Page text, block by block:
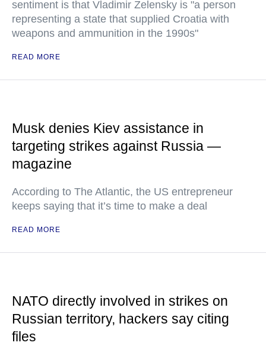
sentiment is that Vladimir Zelensky is "a person
representing a state that supplied Croatia with
weapons and ammunition in the 1990s"
READ MORE
Musk denies Kiev assistance in
targeting strikes against Russia —
magazine
According to The Atlantic, the US entrepreneur
keeps saying that it’s time to make a deal
READ MORE
NATO directly involved in strikes on
Russian territory, hackers say citing
files